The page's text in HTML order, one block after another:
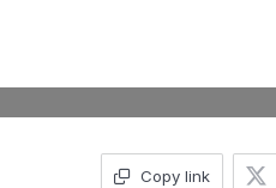
Copy link